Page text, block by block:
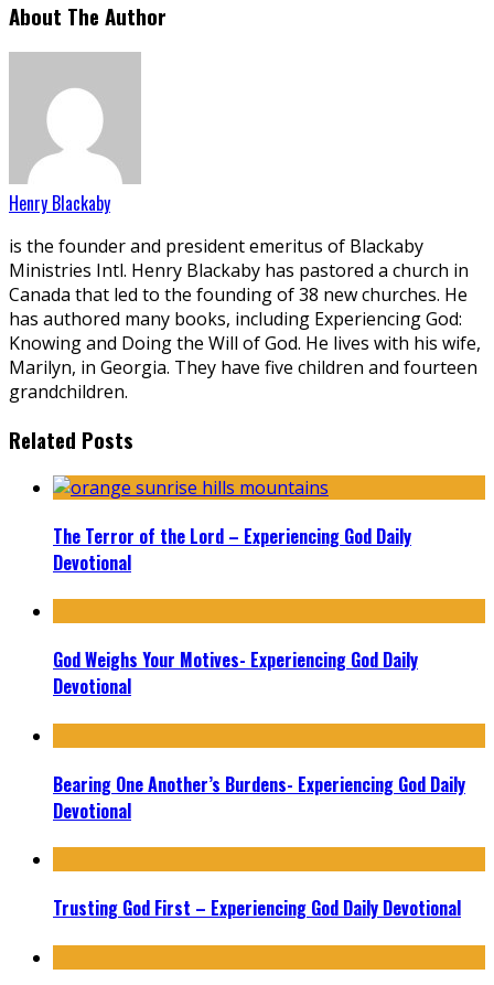
About The Author
Henry Blackaby
is the founder and president emeritus of Blackaby
Ministries Intl. Henry Blackaby has pastored a church in
Canada that led to the founding of 38 new churches. He
has authored many books, including Experiencing God:
Knowing and Doing the Will of God. He lives with his wife,
Marilyn, in Georgia. They have five children and fourteen
grandchildren.
Related Posts
The Terror of the Lord – Experiencing God Daily
Devotional
God Weighs Your Motives- Experiencing God Daily
Devotional
Bearing One Another’s Burdens- Experiencing God Daily
Devotional
Trusting God First – Experiencing God Daily Devotional